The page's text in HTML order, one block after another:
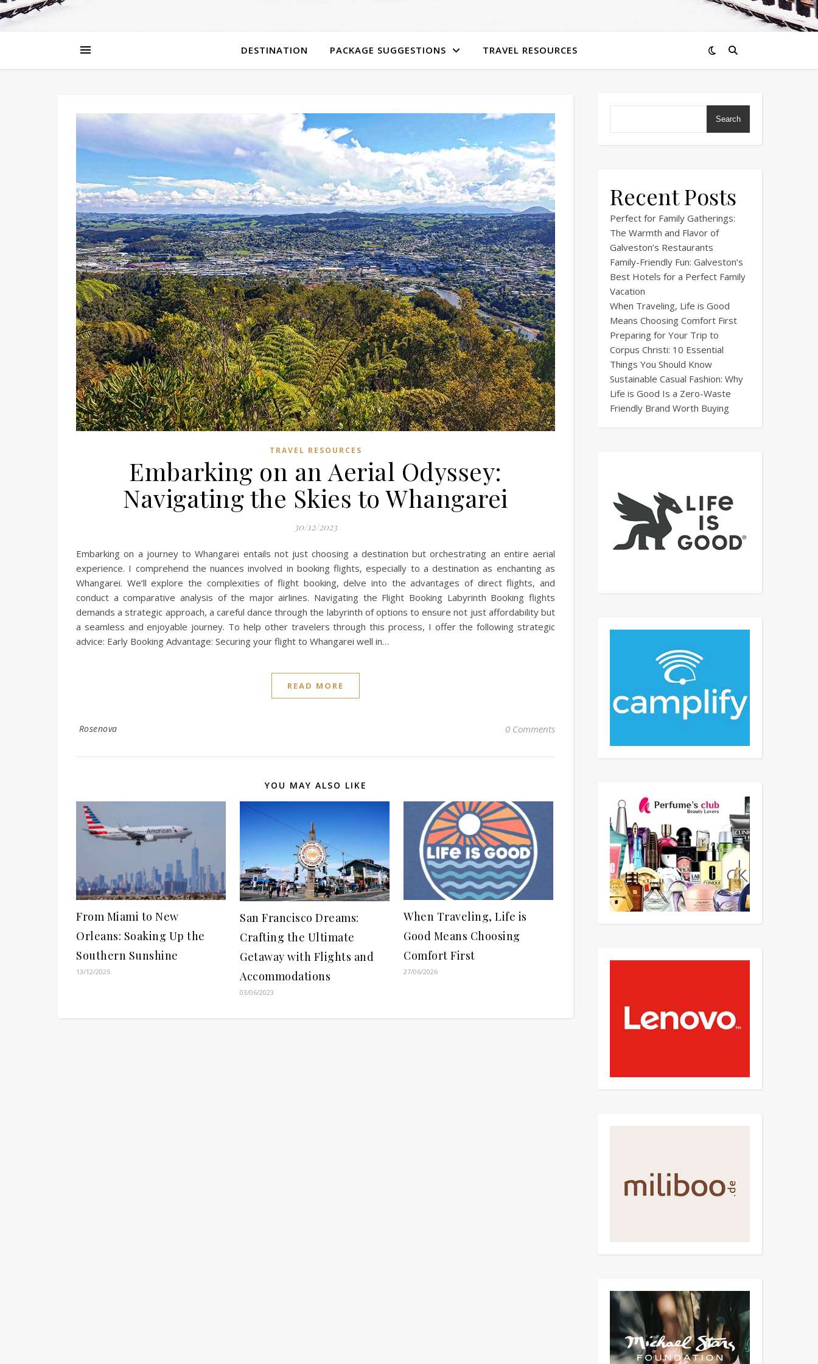
DESTINATION PACKAGE SUGGESTIONS TRAVEL RESOURCES
TRAVEL RESOURCES
Embarking on an Aerial Odyssey:
Navigating the Skies to Whangarei
30/12/2023
Embarking on a journey to Whangarei entails not just choosing a destination but orchestrating an entire aerial
experience. I comprehend the nuances involved in booking flights, especially to a destination as enchanting as
Whangarei. We’ll explore the complexities of flight booking, delve into the advantages of direct flights, and
conduct a comparative analysis of the major airlines. Navigating the Flight Booking Labyrinth Booking flights
demands a strategic approach, a careful dance through the labyrinth of options to ensure not just affordability but
a seamless and enjoyable journey. To help other travelers through this process, I offer the following strategic
advice: Early Booking Advantage: Securing your flight to Whangarei well in…
READ MORE
Rosenova 0 Comments
YOU MAY ALSO LIKE
From Miami to New
Orleans: Soaking Up the
Southern Sunshine
13/12/2025
San Francisco Dreams:
Crafting the Ultimate
Getaway with Flights and
Accommodations
03/06/2023
When Traveling, Life is
Good Means Choosing
Comfort First
27/06/2026
Search
Recent Posts
Perfect for Family Gatherings:
The Warmth and Flavor of
Galveston’s Restaurants
Family-Friendly Fun: Galveston’s
Best Hotels for a Perfect Family
Vacation
When Traveling, Life is Good
Means Choosing Comfort First
Preparing for Your Trip to
Corpus Christi: 10 Essential
Things You Should Know
Sustainable Casual Fashion: Why
Life is Good Is a Zero-Waste
Friendly Brand Worth Buying